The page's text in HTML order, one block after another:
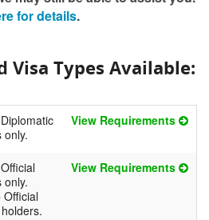
for details.
Visa Types Available:
only.
View Requirements
only.
Official
View Requirements